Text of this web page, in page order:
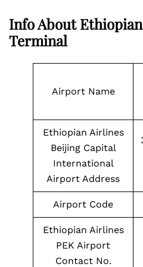
Info About
Terminal
Airport Name
Ethiopian Airlines
Beijing Capital
International
Airport Address
Airport Code
Ethiopian Airlines
PEK Airport
Contact No.